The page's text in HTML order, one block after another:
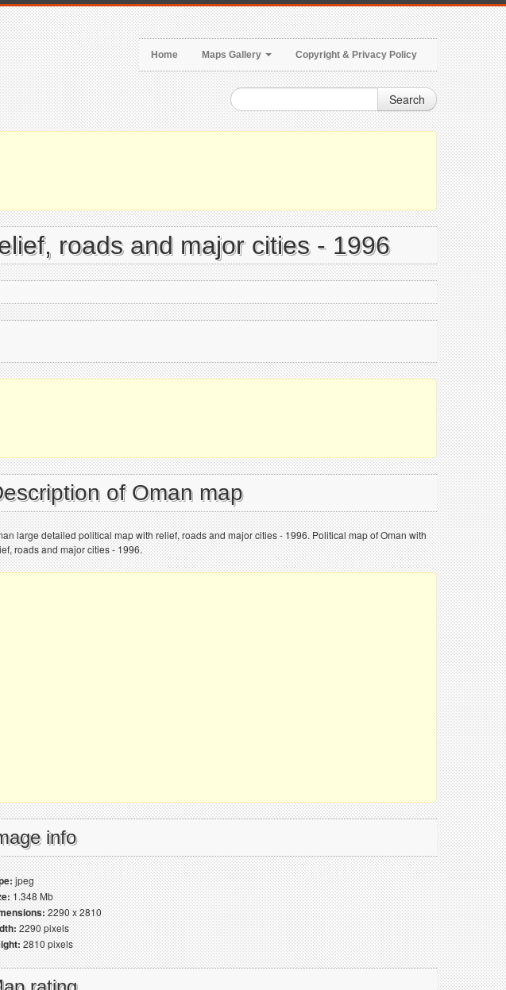
Home Maps Gallery Copyright & Privacy Policy
Search
roads and major cities - 1996
of Oman map
large detailed political map with relief, roads and major cities - 1996. Political map of Oman with
roads and major cities - 1996.
info
jpeg
1.348 Mb
2290 x 2810
2290 pixels
2810 pixels